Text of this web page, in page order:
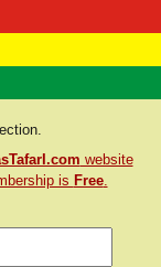
website
is Free.